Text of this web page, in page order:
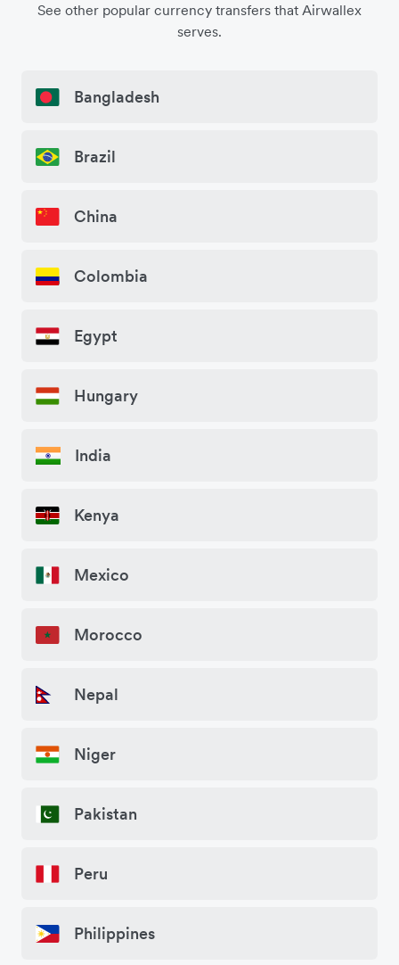
See other popular currency transfers that Airwallex
serves.
Bangladesh
Brazil
China
Colombia
Egypt
Hungary
India
Kenya
Mexico
Morocco
Nepal
Niger
Pakistan
Peru
Philippines